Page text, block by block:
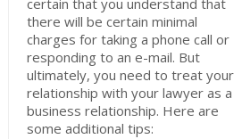
certain that you understand that
there will be certain minimal
charges for taking a phone call or
responding to an e-mail. But
ultimately, you need to treat your
relationship with your lawyer as a
business relationship. Here are
some additional tips: